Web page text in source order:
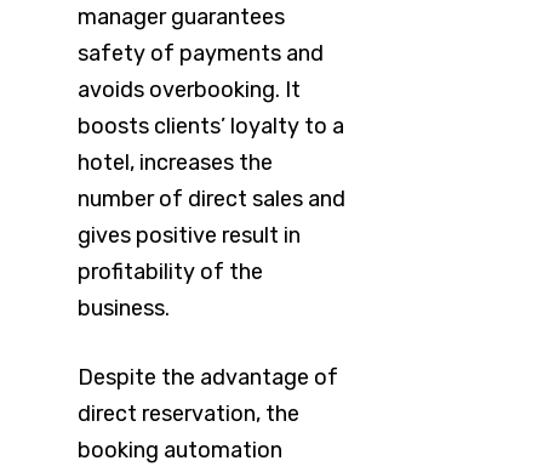
manager guarantees
safety of payments and
avoids overbooking. It
boosts clients’ loyalty to a
hotel, increases the
number of direct sales and
gives positive result in
profitability of the
business.
Despite the advantage of
direct reservation, the
booking automation